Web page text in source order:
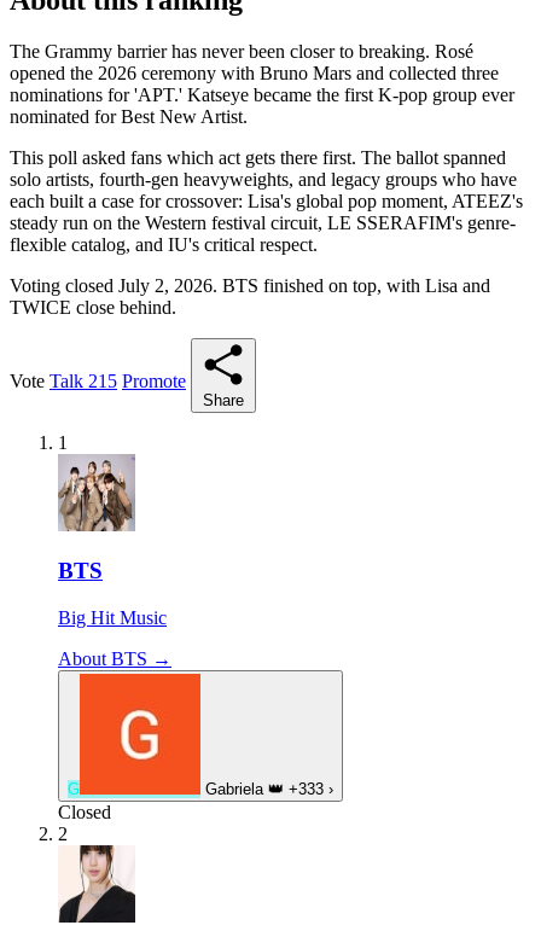
The Grammy barrier has never been closer to breaking. Rosé
opened the 2026 ceremony with Bruno Mars and collected three
nominations for 'APT.' Katseye became the first K-pop group ever
nominated for Best New Artist.
This poll asked fans which act gets there first. The ballot spanned
solo artists, fourth-gen heavyweights, and legacy groups who have
each built a case for crossover: Lisa's global pop moment, ATEEZ's
steady run on the Western festival circuit, LE SSERAFIM's genre-
flexible catalog, and IU's critical respect.
Voting closed July 2, 2026. BTS finished on top, with Lisa and
TWICE close behind.
Vote Talk 215 Promote
Share
1
BTS
Big Hit Music
About BTS →
G Gabriela👑 +333 ›
Closed
2